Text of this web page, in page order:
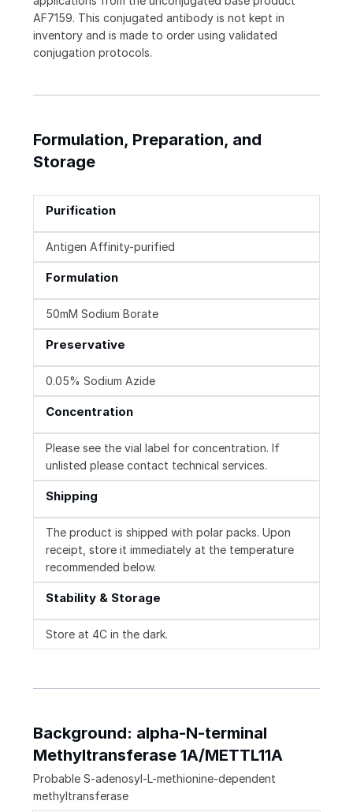
AF7159. This conjugated antibody is not kept in
inventory and is made to order using validated
conjugation protocols.
Formulation, Preparation, and
Storage
Purification
Antigen Affinity-purified
Formulation
50mM Sodium Borate
Preservative
0.05% Sodium Azide
Concentration
Please see the vial label for concentration. If
unlisted please contact technical services.
Shipping
The product is shipped with polar packs. Upon
receipt, store it immediately at the temperature
recommended below.
Stability & Storage
Store at 4C in the dark.
Background: alpha-N-terminal
Methyltransferase 1A/METTL11A
Probable S-adenosyl-L-methionine-dependent
methyltransferase